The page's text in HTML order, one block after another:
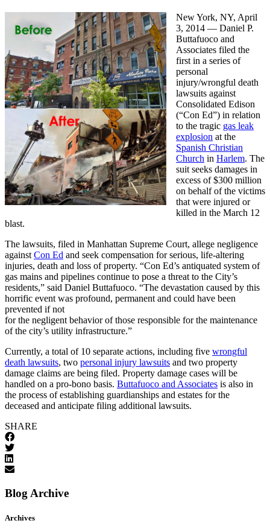
New York, NY, April
3, 2014 — Daniel P.
Buttafuoco and
Associates filed the
first in a series of
personal
injury/wrongful death
lawsuits against
Consolidated Edison
(“Con Ed”) in relation
to the tragic gas leak
explosion at the
Spanish Christian
Church in Harlem. The
suit seeks damages in
excess of $300 million
on behalf of the victims
that were injured or
killed in the March 12
blast.
The lawsuits, filed in Manhattan Supreme Court, allege negligence
against Con Ed and seek compensation for serious, life-altering
injuries, death and loss of property. “Con Ed’s antiquated system of
gas mains and pipelines continue to pose a threat to the City’s
residents,” said Daniel Buttafuoco. “The devastation caused by this
horrific event was profound, permanent and could have been
prevented if not
for the negligent behavior of those responsible for the maintenance
of the city’s utility infrastructure.”
Currently, a total of 10 separate actions, including five wrongful
death lawsuits, two personal injury lawsuits and two property
damage claims are being filed. Property damage cases will be
handled on a pro-bono basis. Buttafuoco and Associates is also in
the process of establishing guardianships and estates for the
deceased and anticipate filing additional lawsuits.
SHARE
Blog Archive
Archives